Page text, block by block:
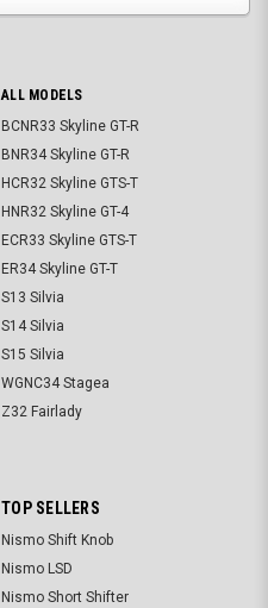
ALL MODELS
BCNR33 Skyline GT-R
BNR34 Skyline GT-R
HCR32 Skyline GTS-T
HNR32 Skyline GT-4
ECR33 Skyline GTS-T
ER34 Skyline GT-T
S13 Silvia
S14 Silvia
S15 Silvia
WGNC34 Stagea
Z32 Fairlady
TOP SELLERS
Nismo Shift Knob
Nismo LSD
Nismo Short Shifter